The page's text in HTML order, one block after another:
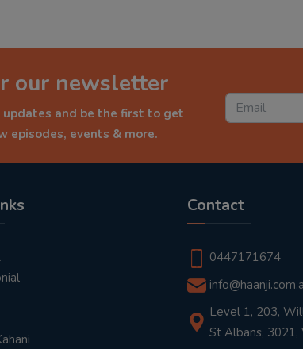
our newsletter
and be the first to get
episodes, events & more.
Contact
0447171674
Level 1, 203,
St Albans, 3021,